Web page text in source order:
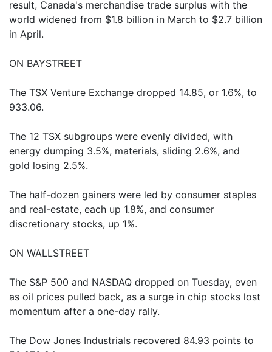
result, Canada's merchandise trade surplus with the
world widened from $1.8 billion in March to $2.7 billion
in April.
ON BAYSTREET
The TSX Venture Exchange dropped 14.85, or 1.6%, to
933.06.
The 12 TSX subgroups were evenly divided, with
energy dumping 3.5%, materials, sliding 2.6%, and
gold losing 2.5%.
The half-dozen gainers were led by consumer staples
and real-estate, each up 1.8%, and consumer
discretionary stocks, up 1%.
ON WALLSTREET
The S&P 500 and NASDAQ dropped on Tuesday, even
as oil prices pulled back, as a surge in chip stocks lost
momentum after a one-day rally.
The Dow Jones Industrials recovered 84.93 points to